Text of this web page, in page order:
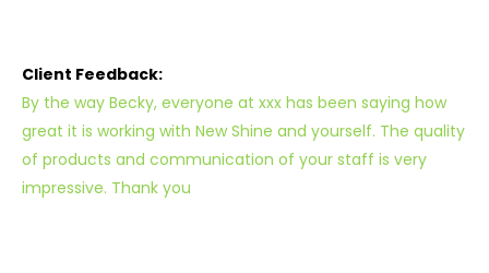
Client Feedback:
By the way Becky, everyone at xxx has been saying how
great it is working with New Shine and yourself. The quality
of products and communication of your staff is very
impressive. Thank you